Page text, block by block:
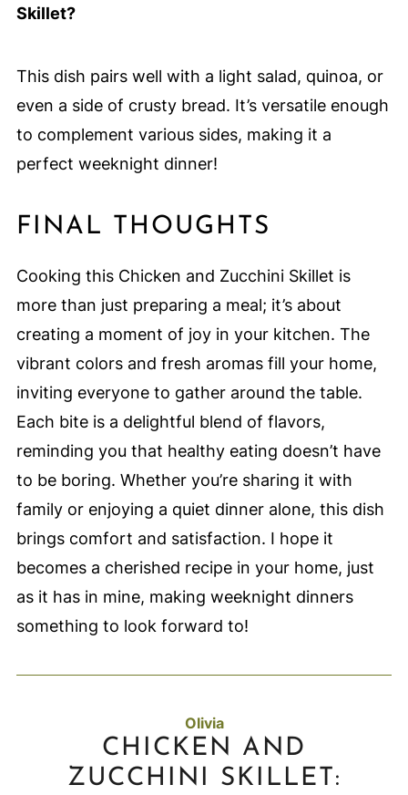
Skillet?
This dish pairs well with a light salad, quinoa, or
even a side of crusty bread. It’s versatile enough
to complement various sides, making it a
perfect weeknight dinner!
FINAL THOUGHTS
Cooking this Chicken and Zucchini Skillet is
more than just preparing a meal; it’s about
creating a moment of joy in your kitchen. The
vibrant colors and fresh aromas fill your home,
inviting everyone to gather around the table.
Each bite is a delightful blend of flavors,
reminding you that healthy eating doesn’t have
to be boring. Whether you’re sharing it with
family or enjoying a quiet dinner alone, this dish
brings comfort and satisfaction. I hope it
becomes a cherished recipe in your home, just
as it has in mine, making weeknight dinners
something to look forward to!
Olivia
CHICKEN AND
ZUCCHINI SKILLET: